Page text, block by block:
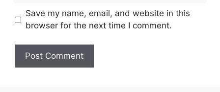
Save my name, email, and website in this
browser for the next time I comment.